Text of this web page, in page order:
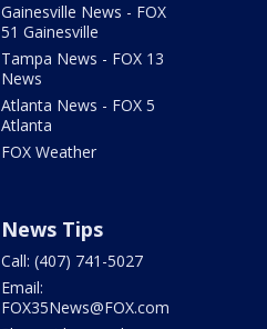
Gainesville News - FOX
51 Gainesville
Tampa News - FOX 13
News
Atlanta News - FOX 5
Atlanta
FOX Weather
News Tips
Call: (407) 741-5027
Email:
FOX35News@FOX.com